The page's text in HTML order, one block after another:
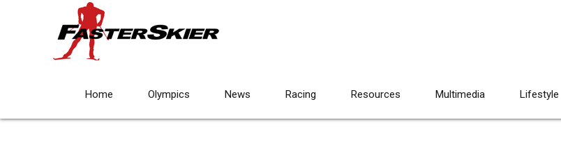
Home Olympics News Racing Resources Multimedia Lifestyle